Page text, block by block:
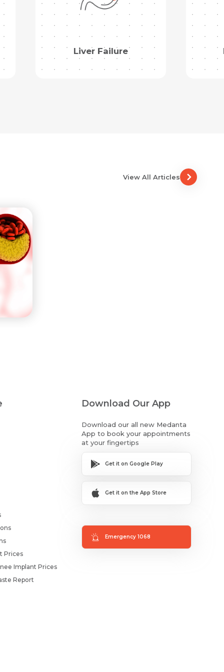
Liver Failure
View All Articles
Prices
Implant Prices
Report
Download Our App
Download our all new Medanta
App to book your appointments
at your fingertips
Get it on Google Play
Get it on the App Store
Emergency 1068